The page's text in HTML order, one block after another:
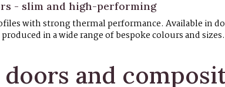
- slim and high-performing
with strong thermal performance. Available in
in a wide range of bespoke colours and sizes.
and